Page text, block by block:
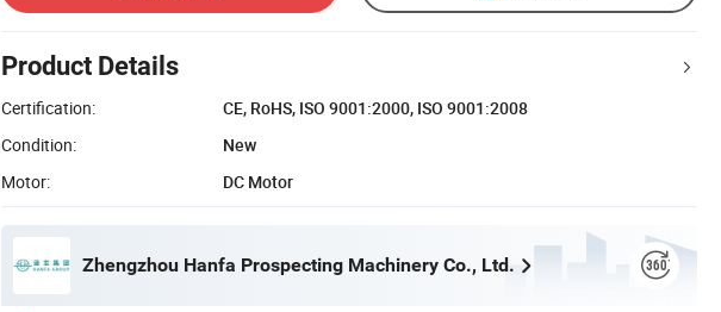
Product Details
Certification:
CE, RoHS, ISO 9001:2000, ISO 9001:2008
Condition:
New
Motor:
DC Motor
Zhengzhou Hanfa Prospecting Machinery Co., Ltd.